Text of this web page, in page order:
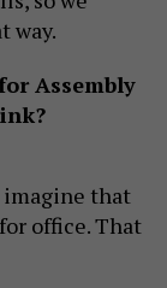
way.
Assembly
imagine that
office. That